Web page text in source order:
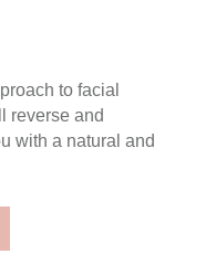
to facial
reverse and
with a natural and